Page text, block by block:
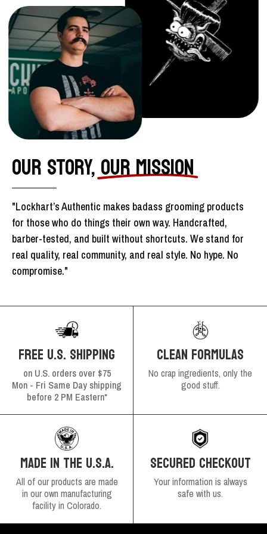
OUR STORY,OUR MISSION
"Lockhart’s Authentic makes badass grooming products
for those who do things their own way. Handcrafted,
barber-tested, and built without shortcuts. We stand for
real quality, real community, and real style. No hype. No
compromise."
FREE U.S. SHIPPING
on U.S. orders over $75
Mon - Fri Same Day shipping
before 2 PM Eastern*
CLEAN FORMULAS
No crap ingredients, only the
good stuff.
MADE IN THE U.S.A.
All of our products are made
in our own manufacturing
facility in Colorado.
SECURED CHECKOUT
Your information is always
safe with us.